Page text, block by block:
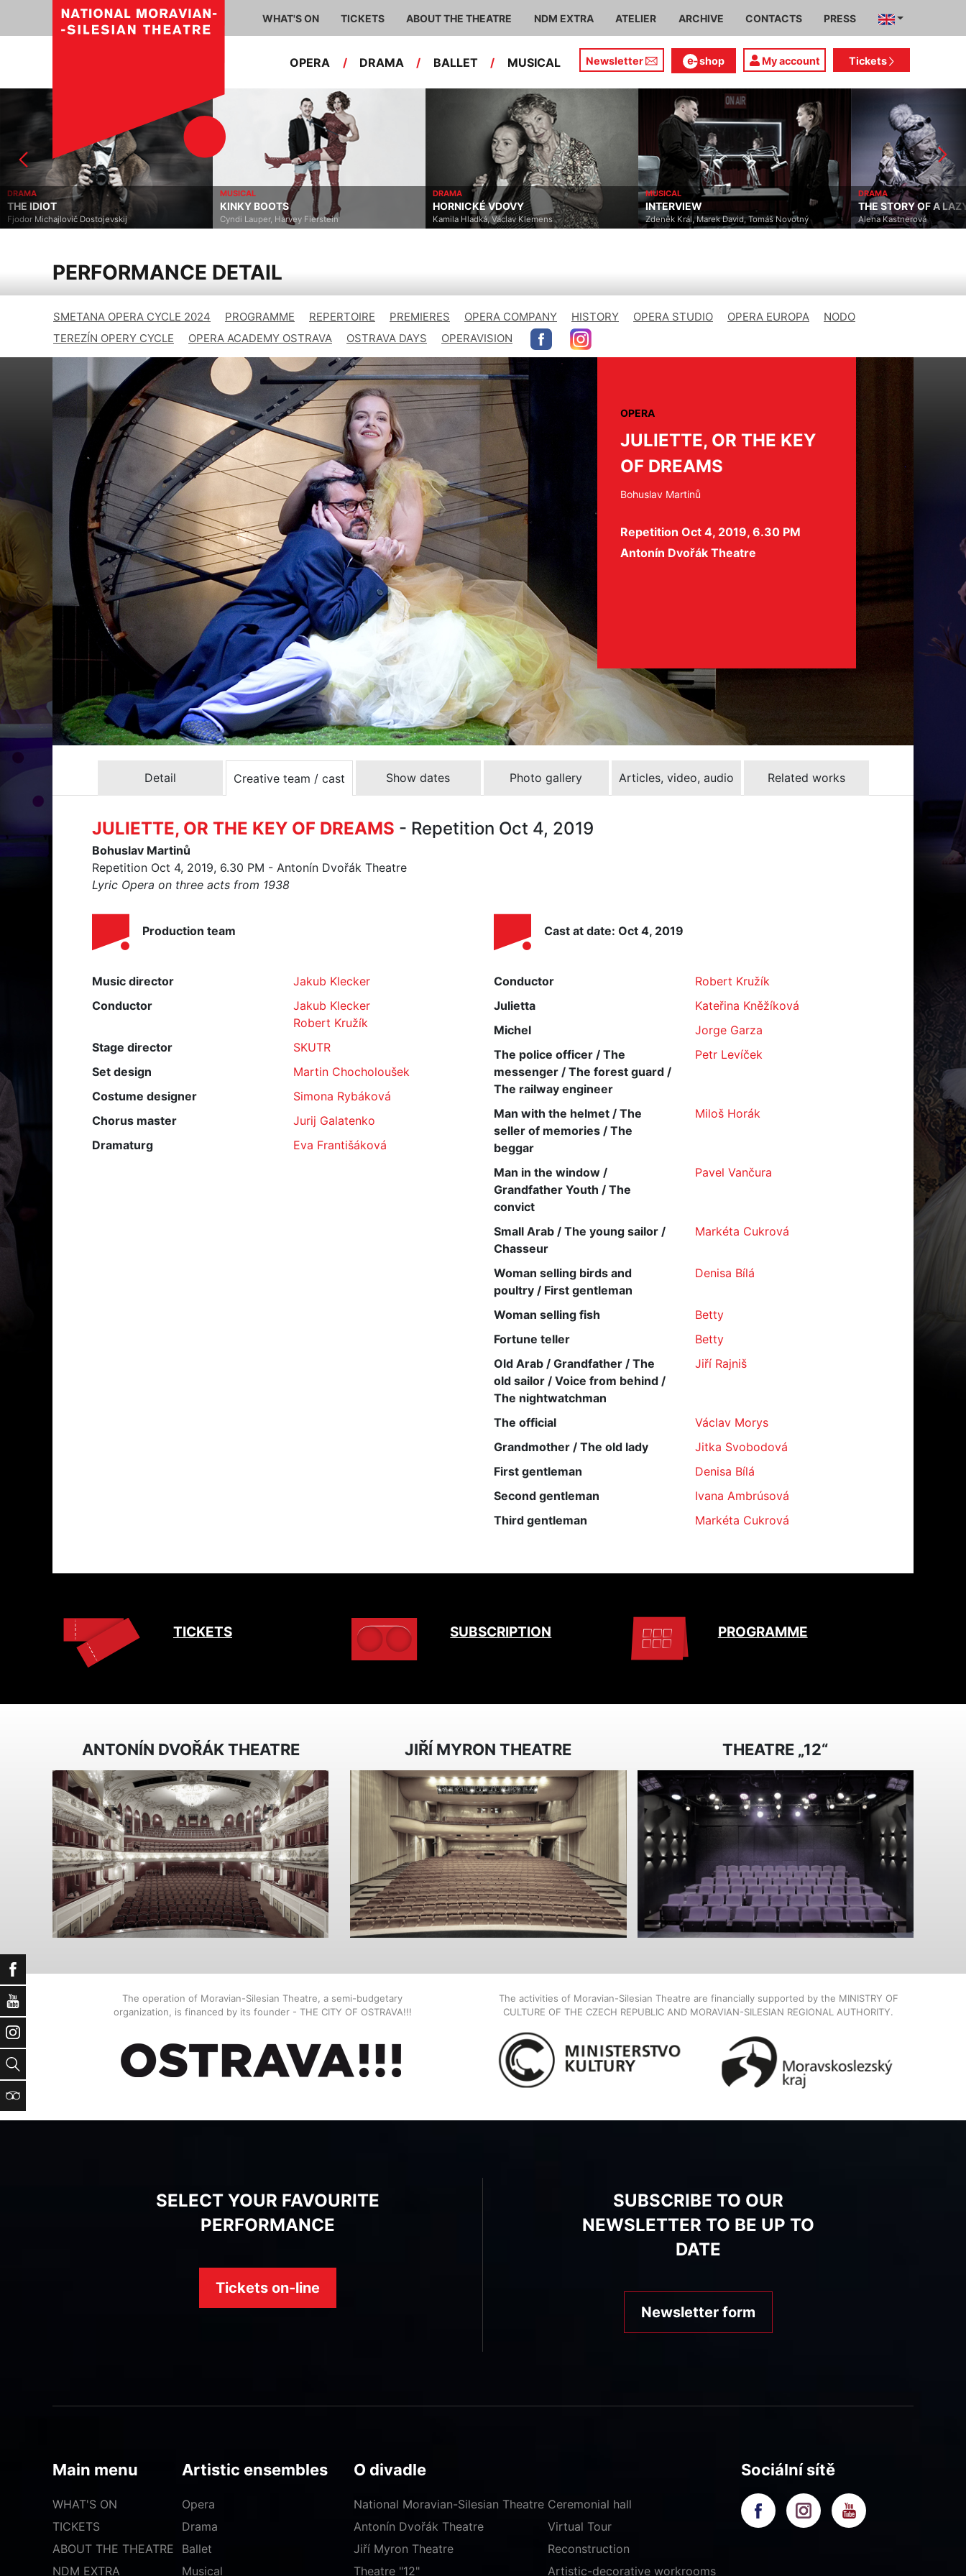
Facebook
YouTube
Instagram
Search
TripAdvisor
WHAT'S ON TICKETS ABOUT THE THEATRE NDM EXTRA ATELIER ARCHIVE CONTACTS PRESS
OPERA / DRAMA / BALLET / MUSICAL Newsletter shop My account Tickets
DRAMA
THE IDIOT
Fjodor Michajlovič Dostojevskij
MUSICAL
KINKY BOOTS
Cyndi Lauper, Harvey Fierstein
DRAMA
HORNICKÉ VDOVY
Kamila Hladká, Václav Klemens
MUSICAL
INTERVIEW
Zdeněk Král, Marek David, Tomáš Novotný
DRAMA
THE STORY OF A
Alena Kastnerová
PERFORMANCE DETAIL
SMETANA OPERA CYCLE 2024 PROGRAMME REPERTOIRE PREMIERES OPERA COMPANY HISTORY OPERA STUDIO OPERA EUROPA
NODO
TEREZÍN OPERY CYCLE
OPERA ACADEMY OSTRAVA OSTRAVA DAYS OPERAVISION
OPERA
JULIETTE, OR THE KEY
OF DREAMS
Bohuslav Martinů
Repetition Oct 4, 2019, 6.30 PM
Antonín Dvořák Theatre
Detail Creative team / cast Show dates Photo gallery Articles, video, audio Related works
JULIETTE, OR THE KEY OF DREAMS - Repetition Oct 4, 2019
Bohuslav Martinů
Repetition Oct 4, 2019, 6.30 PM - Antonín Dvořák Theatre
Lyric Opera on three acts from 1938
Production team
Music director
Jakub Klecker
Conductor
Jakub Klecker
Robert Kružík
Stage director
SKUTR
Set design
Martin Chocholoušek
Costume designer
Simona Rybáková
Chorus master
Jurij Galatenko
Dramaturg
Eva Františáková
Cast at date: Oct 4, 2019
Conductor
Robert Kružík
Julietta
Kateřina Kněžíková
Michel
Jorge Garza
The police officer / The
messenger / The forest guard /
The railway engineer
Petr Levíček
Man with the helmet / The
seller of memories / The
beggar
Miloš Horák
Man in the window /
Grandfather Youth / The
convict
Pavel Vančura
Small Arab / The young sailor /
Chasseur
Markéta Cukrová
Woman selling birds and
poultry / First gentleman
Denisa Bílá
Woman selling fish
Betty
Fortune teller
Betty
Old Arab / Grandfather / The
old sailor / Voice from behind /
The nightwatchman
Jiří Rajniš
The official
Václav Morys
Grandmother / The old lady
Jitka Svobodová
First gentleman
Denisa Bílá
Second gentleman
Ivana Ambrúsová
Third gentleman
Markéta Cukrová
TICKETS SUBSCRIPTION PROGRAMME
ANTONÍN DVOŘÁK THEATRE JIŘÍ MYRON THEATRE THEATRE „12“
The operation of Moravian-Silesian Theatre, a semi-budgetary
organization, is financed by its founder - THE CITY OF OSTRAVA!!!
The activities of Moravian-Silesian Theatre are financially supported by the MINISTRY OF
CULTURE OF THE CZECH REPUBLIC AND MORAVIAN-SILESIAN REGIONAL AUTHORITY.
SELECT YOUR FAVOURITE
PERFORMANCE
Tickets on-line
SUBSCRIBE TO OUR
NEWSLETTER TO BE UP TO
DATE
Newsletter form
Main menu
WHAT'S ON
TICKETS
ABOUT THE THEATRE
NDM EXTRA
Artistic ensembles
Opera
Drama
Ballet
Musical
O divadle
National Moravian-Silesian Theatre
Antonín Dvořák Theatre
Jiří Myron Theatre
Theatre "12"
Ceremonial hall
Virtual Tour
Reconstruction
Artistic-decorative workrooms
Sociální sítě